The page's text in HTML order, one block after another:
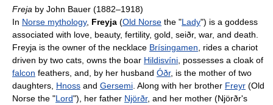
Freja by John Bauer (1882–1918)
In Norse mythology, Freyja (Old Norse the "Lady") is a goddess
associated with love, beauty, fertility, gold, seiðr, war, and death.
Freyja is the owner of the necklace Brísingamen , rides a chariot
driven by two cats, owns the boar Hildisvíni , possesses a cloak of
falcon feathers, and, by her husband Óðr, is the mother of two
daughters, Hnoss and Gersemi . Along with her brother Freyr (Old
Norse the "Lord"), her father Njörðr, and her mother (Njörðr's